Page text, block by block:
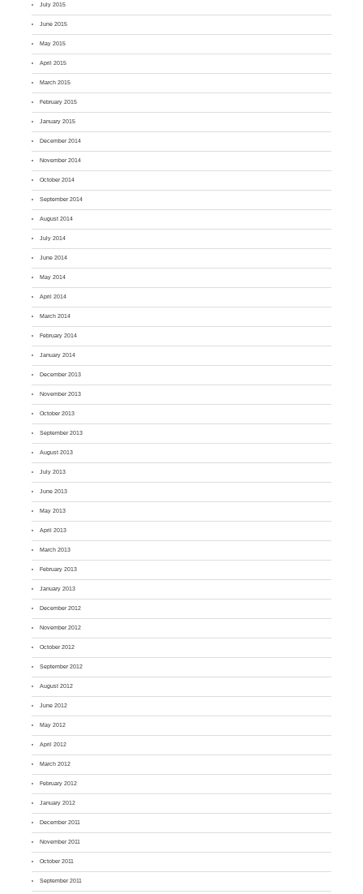
July 2015
June 2015
May 2015
April 2015
March 2015
February 2015
January 2015
December 2014
November 2014
October 2014
September 2014
August 2014
July 2014
June 2014
May 2014
April 2014
March 2014
February 2014
January 2014
December 2013
November 2013
October 2013
September 2013
August 2013
July 2013
June 2013
May 2013
April 2013
March 2013
February 2013
January 2013
December 2012
November 2012
October 2012
September 2012
August 2012
June 2012
May 2012
April 2012
March 2012
February 2012
January 2012
December 2011
November 2011
October 2011
September 2011